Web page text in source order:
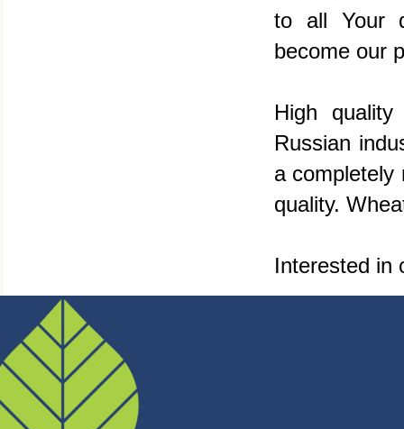
to all Your
become our
High
Russian
a completely
quality.
Interested in